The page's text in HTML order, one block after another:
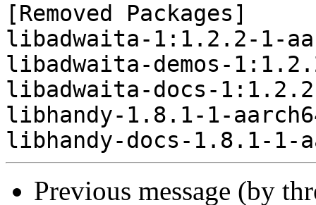
[Removed Packages]
libadwaita-1:1.2.2-1-
libadwaita-demos-
libadwaita-docs-
libhandy-1.8.1-1-
Previous message (by